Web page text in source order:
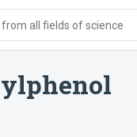
all fields of science